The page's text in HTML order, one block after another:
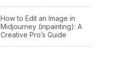
How to Edit an Image in
Midjourney (inpainting): A
Creative Pro’s Guide